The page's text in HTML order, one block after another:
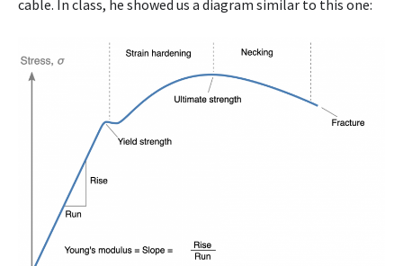
cable. In class, he showed us a diagram similar to this one: